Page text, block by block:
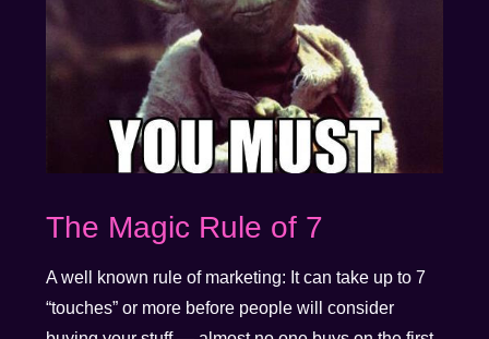
The Magic Rule of 7
A well known rule of marketing: It can take up to 7
“touches” or more before people will consider